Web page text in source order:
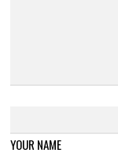
YOUR NAME